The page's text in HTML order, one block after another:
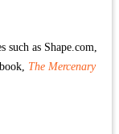
such as Shape.com,
The Mercenary